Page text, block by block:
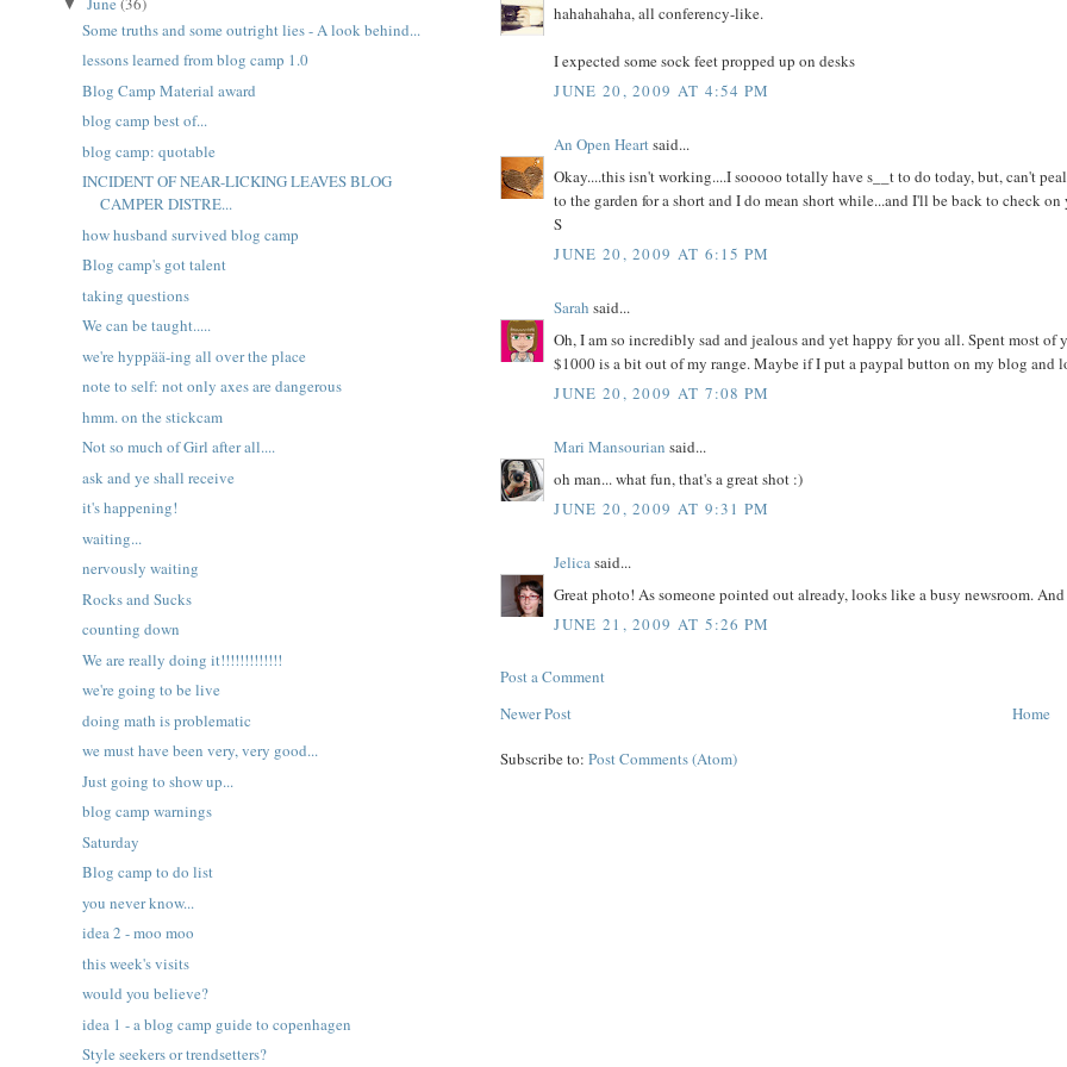
hahahahaha, all conferency-like.
I expected some sock feet propped up on desks
JUNE 20, 2009 AT 4:54 PM
An Open Heartsaid...
Okay....this isn't working....I sooooo totally have s__t to do today, but, can't
to the garden for a short and I do mean short while...and I'll be back to check on
S
JUNE 20, 2009 AT 6:15 PM
Sarah said...
Oh, I am so incredibly sad and jealous and yet happy for you all. Spent most
$1000 is a bit out of my range. Maybe if I put a paypal button on my blog and
JUNE 20, 2009 AT 7:08 PM
Mari Mansourian said...
oh man... what fun, that's a great shot :)
JUNE 20, 2009 AT 9:31 PM
Jelicasaid...
Great photo! As someone pointed out already, looks like a busy newsroom.
JUNE 21, 2009 AT 5:26 PM
Post a Comment
Newer Post
Home
Subscribe to:Post Comments (Atom)
▼
Some truths and some outright lies - A look behind...
lessons learned from blog camp 1.0
Blog Camp Material award
blog camp best of...
blog camp: quotable
INCIDENT OF NEAR-LICKING LEAVES BLOG
CAMPER DISTRE...
how husband survived blog camp
Blog camp's got talent
taking questions
We can be taught.....
we're hyppää-ing all over the place
note to self: not only axes are dangerous
hmm. on the stickcam
Not so much of Girl after all....
ask and ye shall receive
it's happening!
waiting...
nervously waiting
Rocks and Sucks
counting down
We are really doing it!!!!!!!!!!!!!
we're going to be live
doing math is problematic
we must have been very, very good...
Just going to show up...
blog camp warnings
Saturday
Blog camp to do list
you never know...
idea 2 - moo moo
this week's visits
would you believe?
idea 1 - a blog camp guide to copenhagen
Style seekers or trendsetters?